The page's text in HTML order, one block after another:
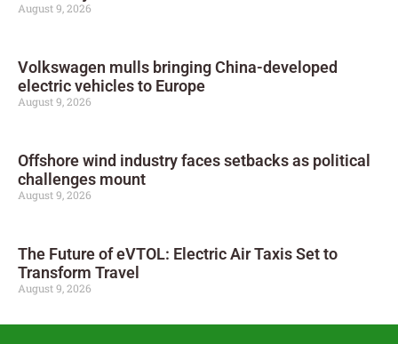
August 9, 2026
Volkswagen mulls bringing China-developed
electric vehicles to Europe
August 9, 2026
Offshore wind industry faces setbacks as political
challenges mount
August 9, 2026
The Future of eVTOL: Electric Air Taxis Set to
Transform Travel
August 9, 2026